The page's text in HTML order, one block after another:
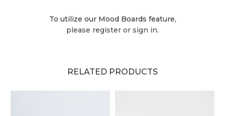
To utilize our Mood Boards feature,
please register or sign in.
RELATED PRODUCTS